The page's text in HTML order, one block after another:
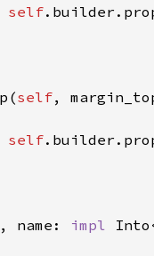
self
self,
self
, name: impl